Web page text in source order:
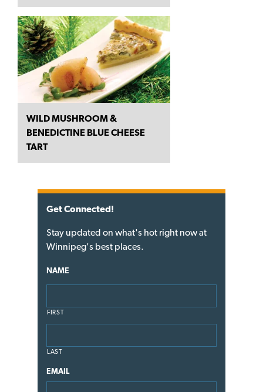
WILD MUSHROOM &
BENEDICTINE BLUE CHEESE
TART
Get Connected!
Stay updated on what's hot right now at
Winnipeg's best places.
NAME
FIRST
LAST
EMAIL